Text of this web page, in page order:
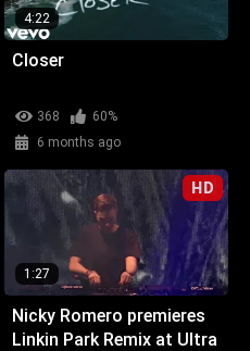
4:22
Closer
368
60%
6 months ago
HD
1:27
Nicky Romero premieres
Linkin Park Remix at Ultra